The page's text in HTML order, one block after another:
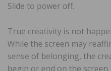
Slide to power off.
True creativity is not
While the screen may
sense of belonging, the
begin or end on the